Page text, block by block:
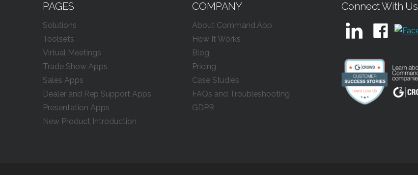
PAGES
Solutions
Toolsets
Virtual Meetings
Trade Show Apps
Sales Apps
Dealer and Rep Support Apps
Presentation Apps
New Product Introduction
COMPANY
About Command.App
How It Works
Blog
Pricing
Case Studies
FAQs and Troubleshooting
GDPR
Connect With Us